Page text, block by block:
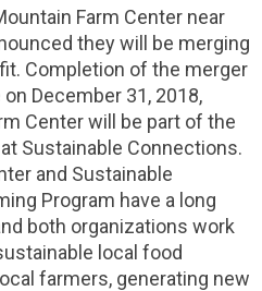
Farm Center near
they will be merging
Completion of the merger
December 31, 2018,
Center will be part of the
Sustainable Connections.
and Sustainable
Program have a long
both organizations work
local food
farmers, generating new